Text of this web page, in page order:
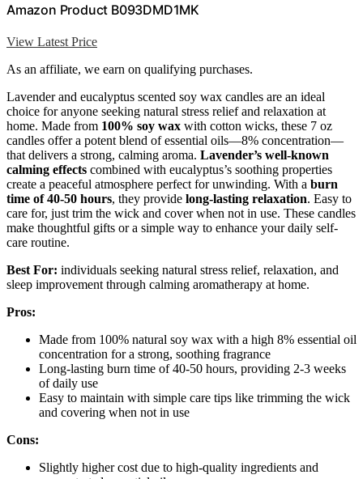
Amazon Product B093DMD1MK
View Latest Price
As an affiliate, we earn on qualifying purchases.
Lavender and eucalyptus scented soy wax candles are an ideal
choice for anyone seeking natural stress relief and relaxation at
home. Made from 100% soy wax with cotton wicks, these 7 oz
candles offer a potent blend of essential oils—8% concentration—
that delivers a strong, calming aroma. Lavender’s well-known
calming effects combined with eucalyptus’s soothing properties
create a peaceful atmosphere perfect for unwinding. With a burn
time of 40-50 hours, they provide long-lasting relaxation. Easy to
care for, just trim the wick and cover when not in use. These candles
make thoughtful gifts or a simple way to enhance your daily self-
care routine.
Best For: individuals seeking natural stress relief, relaxation, and
sleep improvement through calming aromatherapy at home.
Pros:
Made from 100% natural soy wax with a high 8% essential oil
concentration for a strong, soothing fragrance
Long-lasting burn time of 40-50 hours, providing 2-3 weeks
of daily use
Easy to maintain with simple care tips like trimming the wick
and covering when not in use
Cons:
Slightly higher cost due to high-quality ingredients and